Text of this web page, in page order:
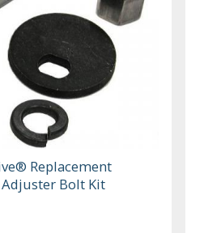
Replacement
Bolt Kit